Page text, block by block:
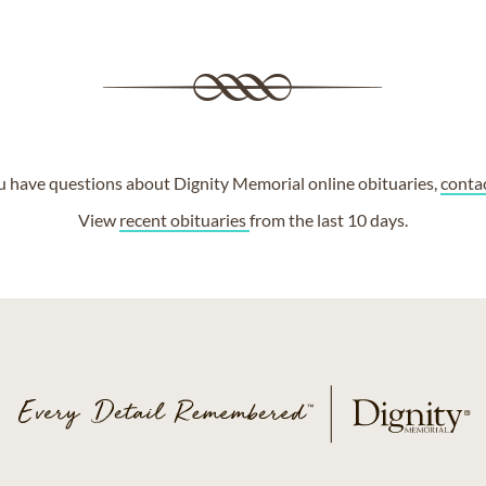
have questions about Dignity Memorial online obituaries,
View recent obituariesfrom the last 10 days.